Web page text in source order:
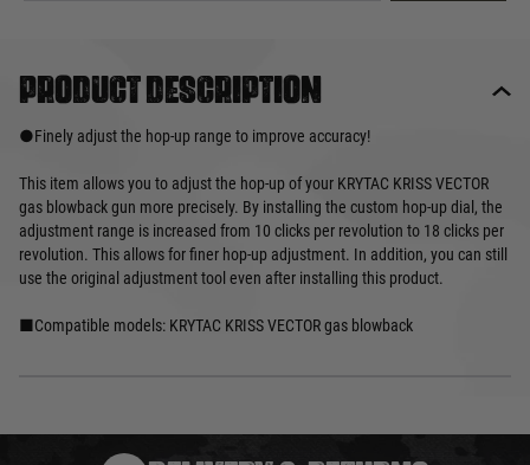
Product description
●Finely adjust the hop-up range to improve accuracy!
This item allows you to adjust the hop-up of your KRYTAC KRISS VECTOR
gas blowback gun more precisely. By installing the custom hop-up dial, the
adjustment range is increased from 10 clicks per revolution to 18 clicks per
revolution. This allows for finer hop-up adjustment. In addition, you can still
use the original adjustment tool even after installing this product.
■Compatible models: KRYTAC KRISS VECTOR gas blowback